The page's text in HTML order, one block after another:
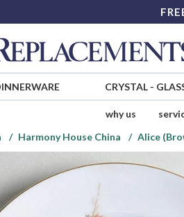
CRYSTAL-
why us
Harmony House China Alice